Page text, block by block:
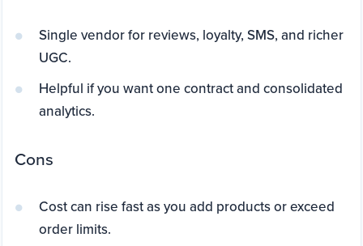
Single vendor for reviews, loyalty, SMS, and richer
UGC.
Helpful if you want one contract and consolidated
analytics.
Cons
Cost can rise fast as you add products or exceed
order limits.